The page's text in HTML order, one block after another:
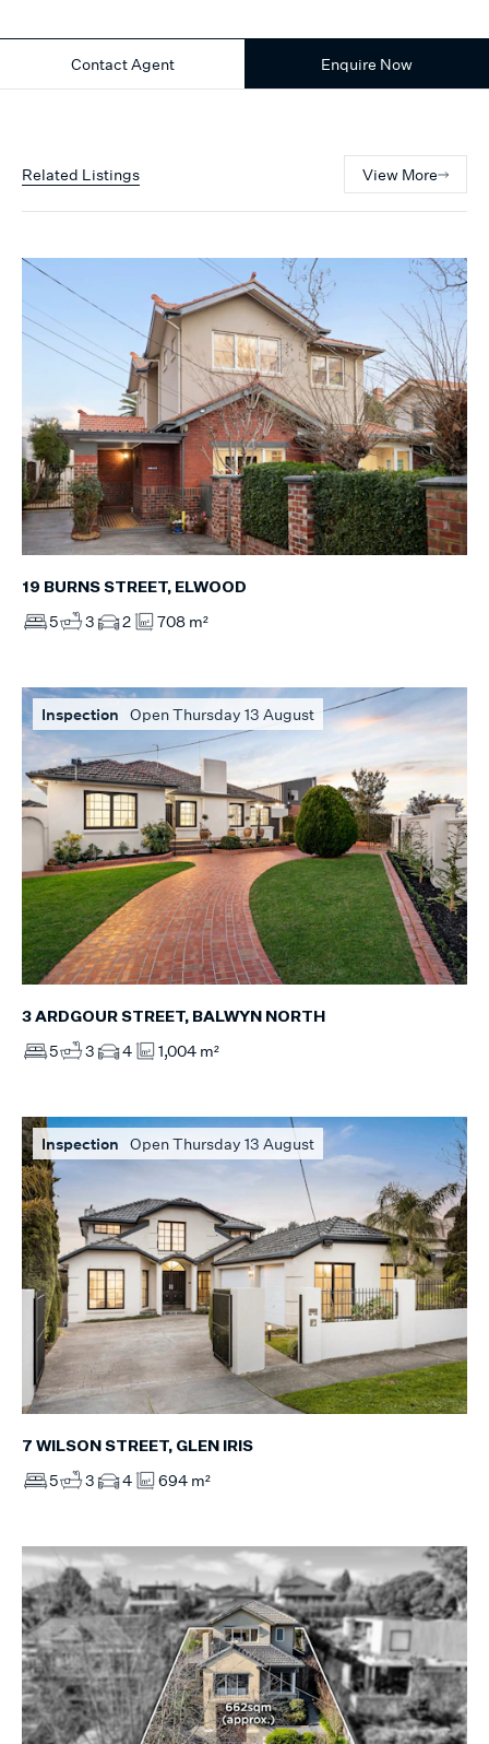
Contact Agent Enquire Now
Related Listings View More
19 BURNS STREET, ELWOOD
5 3 2 708 m²
Inspection Open Thursday 13 August
3 ARDGOUR STREET, BALWYN NORTH
5 3 4 1,004 m²
Inspection Open Thursday 13 August
7 WILSON STREET, GLEN IRIS
5 3 4 694 m²